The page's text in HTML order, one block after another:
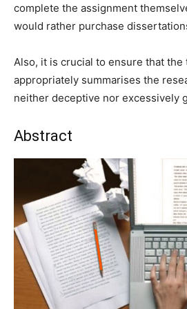
complete the assignment
would rather purchase
Also, it is crucial to ensure that the
appropriately summarises the
neither deceptive nor excessively
Abstract